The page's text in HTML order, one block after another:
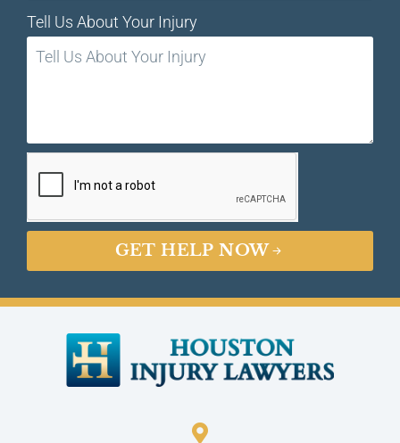
Tell Us About Your Injury
GET HELP NOW